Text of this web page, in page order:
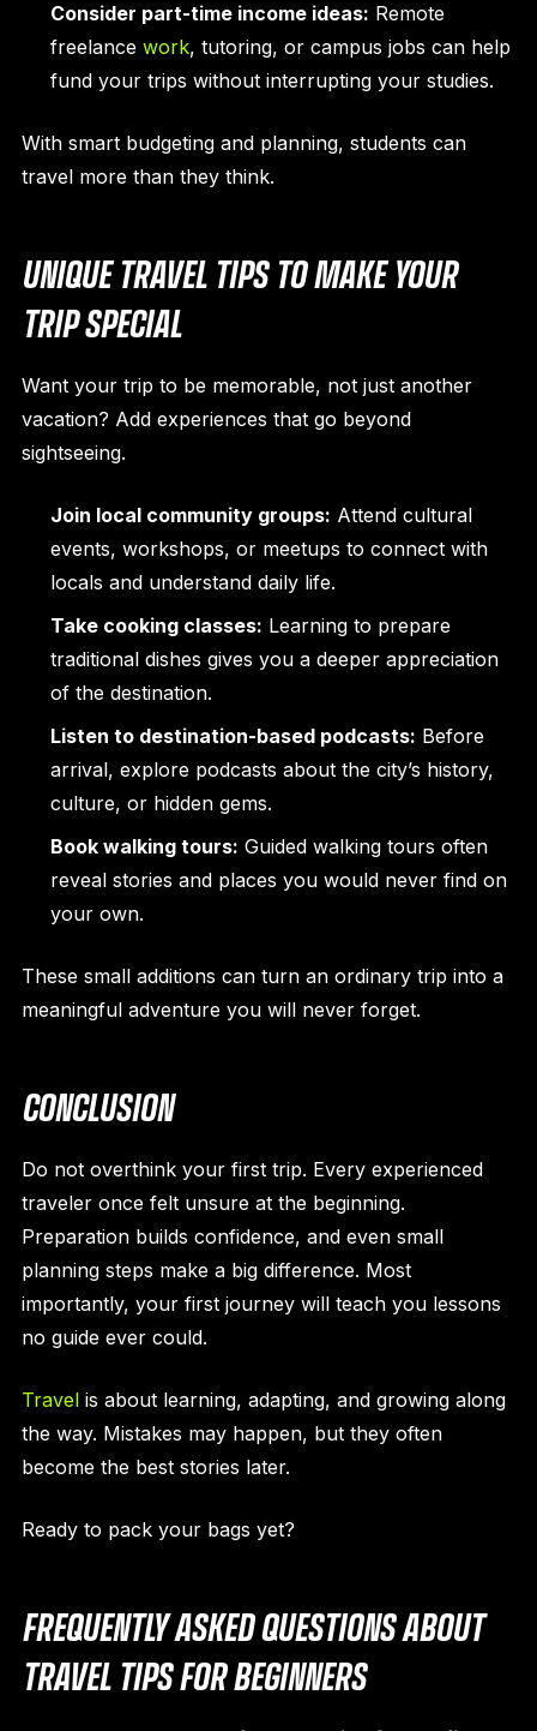
Consider part-time income ideas: Remote
freelance work, tutoring, or campus jobs can help
fund your trips without interrupting your studies.
With smart budgeting and planning, students can
travel more than they think.
UNIQUE TRAVEL TIPS TO MAKE YOUR
TRIP SPECIAL
Want your trip to be memorable, not just another
vacation? Add experiences that go beyond
sightseeing.
Join local community groups: Attend cultural
events, workshops, or meetups to connect with
locals and understand daily life.
Take cooking classes: Learning to prepare
traditional dishes gives you a deeper appreciation
of the destination.
Listen to destination-based podcasts: Before
arrival, explore podcasts about the city’s history,
culture, or hidden gems.
Book walking tours: Guided walking tours often
reveal stories and places you would never find on
your own.
These small additions can turn an ordinary trip into a
meaningful adventure you will never forget.
CONCLUSION
Do not overthink your first trip. Every experienced
traveler once felt unsure at the beginning.
Preparation builds confidence, and even small
planning steps make a big difference. Most
importantly, your first journey will teach you lessons
no guide ever could.
Travelis about learning, adapting, and growing along
the way. Mistakes may happen, but they often
become the best stories later.
Ready to pack your bags yet?
FREQUENTLY ASKED QUESTIONS ABOUT
TRAVEL TIPS FOR BEGINNERS